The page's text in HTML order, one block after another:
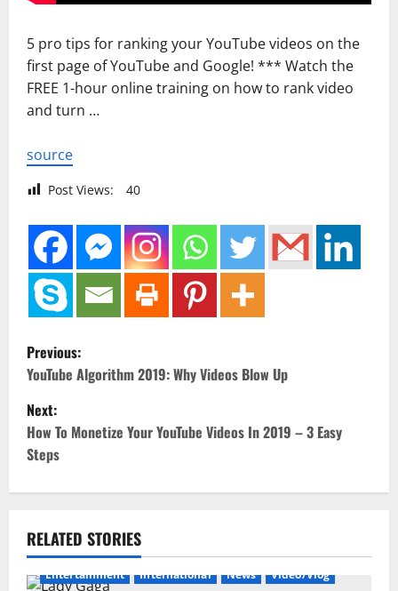
5 pro tips for ranking your YouTube videos on the
first page of YouTube and Google! *** Watch the
FREE 1-hour online training on how to rank video
and turn …
source
Post Views: 40
P
o
s
t
n
a
v
Previous:
YouTube Algorithm 2019: Why Videos Blow Up
Next:
How To Monetize Your YouTube Videos In 2019 – 3 Easy
Steps
RELATED STORIES
Entertainment International News Video/Vlog